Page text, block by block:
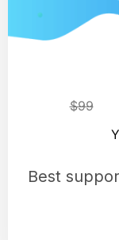
$99
Best